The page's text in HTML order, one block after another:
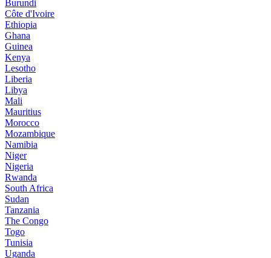
Burundi
Côte d'Ivoire
Ethiopia
Ghana
Guinea
Kenya
Lesotho
Liberia
Libya
Mali
Mauritius
Morocco
Mozambique
Namibia
Niger
Nigeria
Rwanda
South Africa
Sudan
Tanzania
The Congo
Togo
Tunisia
Uganda